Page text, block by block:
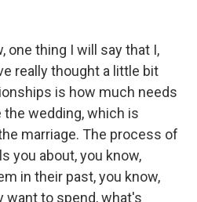
one thing I will say that I,
really thought a little bit
is how much needs
wedding, which is
marriage. The process of
you about, you know,
in their past, you know,
want to spend, what's